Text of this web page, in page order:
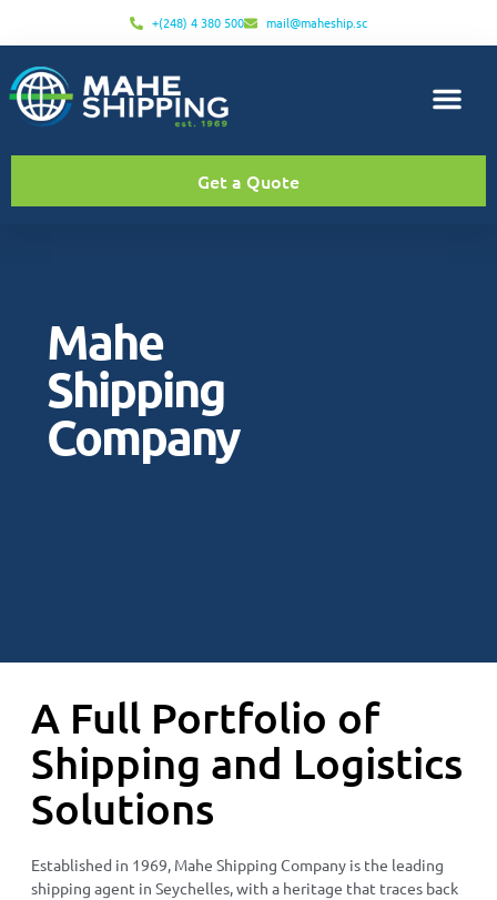
+(248) 4 380 500 mail@maheship.sc
Get a Quote
Mahe
Shipping
Company
A Full Portfolio of
Shipping and Logistics
Solutions
Established in 1969, Mahe Shipping Company is the leading
shipping agent in Seychelles, with a heritage that traces back